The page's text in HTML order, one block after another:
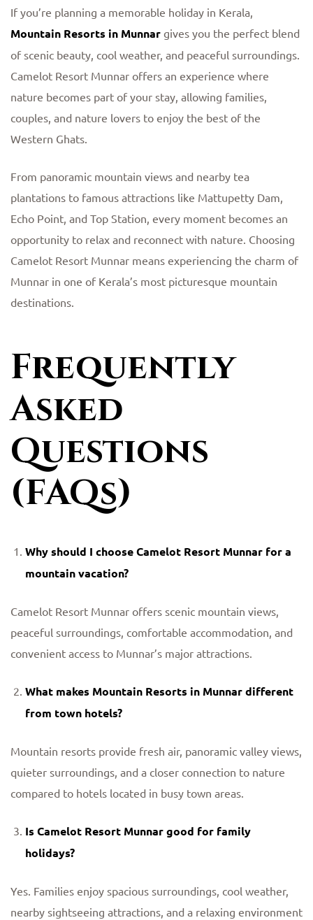
If you’re planning a memorable holiday in Kerala,
Mountain Resorts in Munnar gives you the perfect blend
of scenic beauty, cool weather, and peaceful surroundings.
Camelot Resort Munnar offers an experience where
nature becomes part of your stay, allowing families,
couples, and nature lovers to enjoy the best of the
Western Ghats.
From panoramic mountain views and nearby tea
plantations to famous attractions like Mattupetty Dam,
Echo Point, and Top Station, every moment becomes an
opportunity to relax and reconnect with nature. Choosing
Camelot Resort Munnar means experiencing the charm of
Munnar in one of Kerala’s most picturesque mountain
destinations.
Frequently
Asked
Questions
(FAQs)
Why should I choose Camelot Resort Munnar for a
mountain vacation?
Camelot Resort Munnar offers scenic mountain views,
peaceful surroundings, comfortable accommodation, and
convenient access to Munnar’s major attractions.
What makes Mountain Resorts in Munnardifferent
from town hotels?
Mountain resorts provide fresh air, panoramic valley views,
quieter surroundings, and a closer connection to nature
compared to hotels located in busy town areas.
Is Camelot Resort Munnar good for family
holidays?
Yes. Families enjoy spacious surroundings, cool weather,
nearby sightseeing attractions, and a relaxing environment